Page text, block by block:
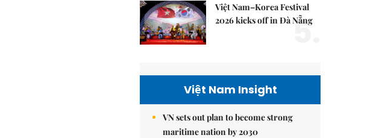
Việt Nam–Korea Festival
2026 kicks off in Đà Nẵng
5.
Việt Nam Insight
VN sets out plan to become strong
maritime nation by 2030